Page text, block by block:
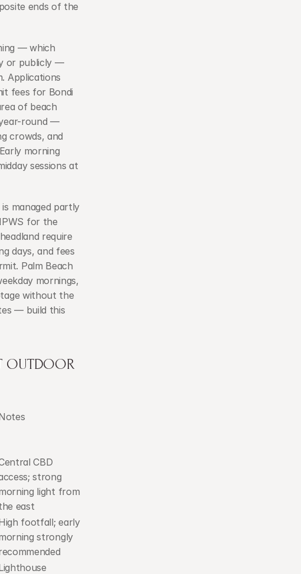
ends of the
— which
or publicly —
Applications
fees for Bondi
of beach
round —
crowds, and
morning
sessions at
managed partly
for the
require
days, and fees
Palm Beach
mornings,
without the
— build this
OUTDOOR
CBD
strong
light from
east
footfall; early
strongly